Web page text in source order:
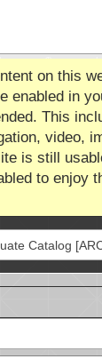
on this
enabled in
This
video,
is still
to enjoy
Catalog